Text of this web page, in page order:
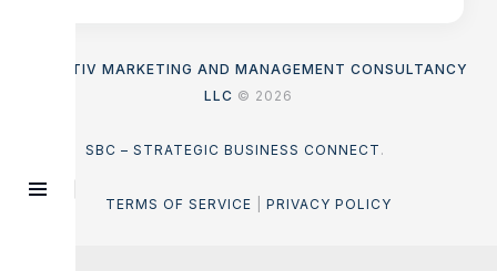
ASENTIV MARKETING AND MANAGEMENT CONSULTANCY
LLC © 2026
SBC – STRATEGIC BUSINESS CONNECT .
TERMS OF SERVICE PRIVACY POLICY